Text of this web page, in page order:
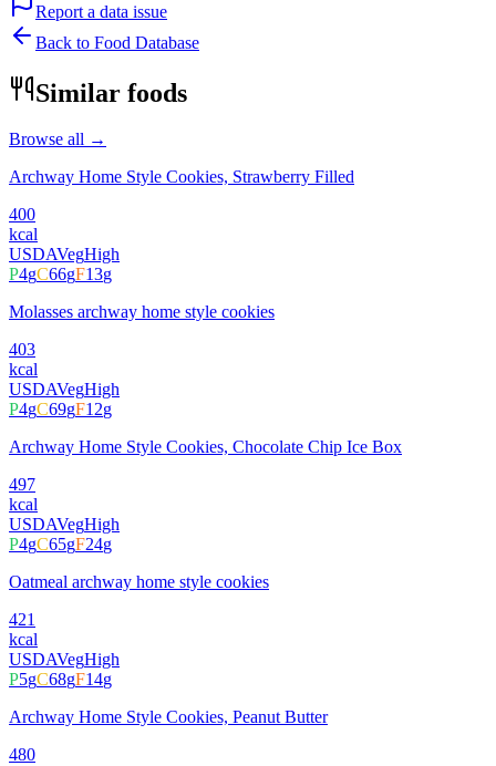
Report a data issue
Back to Food Database
Similar foods
Browse all →
Archway Home Style Cookies, Strawberry Filled
400
kcal
USDAVegHigh
P4gC66gF13g
Molasses archway home style cookies
403
kcal
USDAVegHigh
P4gC69gF12g
Archway Home Style Cookies, Chocolate Chip Ice Box
497
kcal
USDAVegHigh
P4gC65gF24g
Oatmeal archway home style cookies
421
kcal
USDAVegHigh
P5gC68gF14g
Archway Home Style Cookies, Peanut Butter
480